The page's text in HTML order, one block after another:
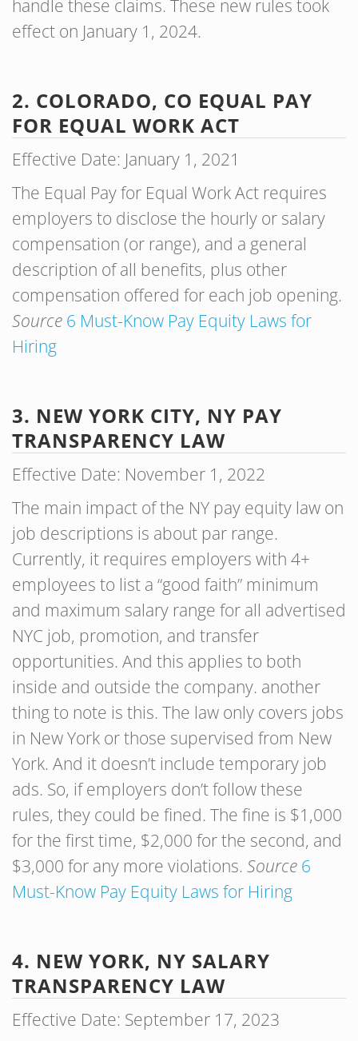
handle these claims. These new rules took
effect on January 1, 2024.
2. COLORADO, CO EQUAL PAY
FOR EQUAL WORK ACT
Effective Date: January 1, 2021
The Equal Pay for Equal Work Act requires
employers to disclose the hourly or salary
compensation (or range), and a general
description of all benefits, plus other
compensation offered for each job opening.
Source 6 Must-Know Pay Equity Laws for
Hiring
3. NEW YORK CITY, NY PAY
TRANSPARENCY LAW
Effective Date: November 1, 2022
The main impact of the NY pay equity law on
job descriptions is about par range.
Currently, it requires employers with 4+
employees to list a “good faith” minimum
and maximum salary range for all advertised
NYC job, promotion, and transfer
opportunities. And this applies to both
inside and outside the company. another
thing to note is this. The law only covers jobs
in New York or those supervised from New
York. And it doesn’t include temporary job
ads. So, if employers don’t follow these
rules, they could be fined. The fine is $1,000
for the first time, $2,000 for the second, and
$3,000 for any more violations. Source 6
Must-Know Pay Equity Laws for Hiring
4. NEW YORK, NY SALARY
TRANSPARENCY LAW
Effective Date: September 17, 2023